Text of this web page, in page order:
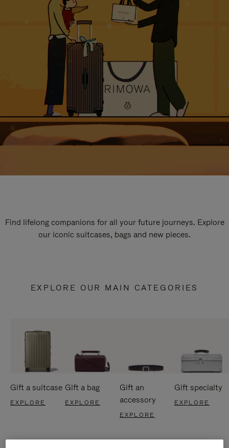
Find lifelong companions for all your future journeys. Explore
our iconic suitcases, bags and new pieces.
EXPLORE OUR MAIN CATEGORIES
Gift a suitcase
EXPLORE
Gift a bag
EXPLORE
Gift an
accessory
EXPLORE
Gift specialty
EXPLORE